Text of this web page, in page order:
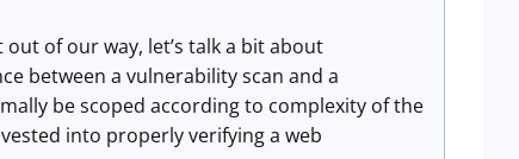
of our way, let’s talk a bit about
between a vulnerability scan and a
be scoped according to complexity of the
into properly verifying a web